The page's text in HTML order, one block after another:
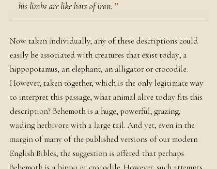
his limbs are like bars of iron.
Now taken individually, any of these descriptions could
easily be associated with creatures that exist today; a
hippopotamus, an elephant, an alligator or crocodile.
However, taken together, which is the only legitimate way
to interpret this passage, what animal alive today fits this
description? Behemoth is a huge, powerful, grazing,
wading herbivore with a large tail. And yet, even in the
margin of many of the published versions of our modern
English Bibles, the suggestion is offered that perhaps